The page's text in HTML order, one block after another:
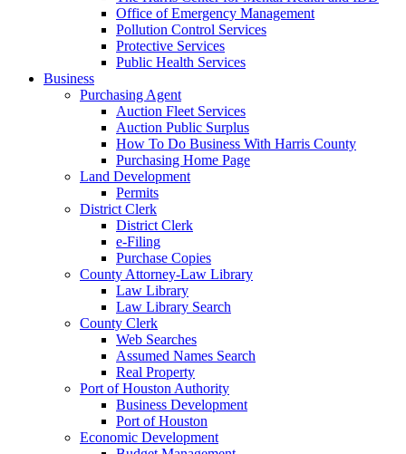
Office of Emergency Management
Pollution Control Services
Protective Services
Public Health Services
Business
Purchasing Agent
Auction Fleet Services
Auction Public Surplus
How To Do Business With Harris County
Purchasing Home Page
Land Development
Permits
District Clerk
District Clerk
e-Filing
Purchase Copies
County Attorney-Law Library
Law Library
Law Library Search
County Clerk
Web Searches
Assumed Names Search
Real Property
Port of Houston Authority
Business Development
Port of Houston
Economic Development